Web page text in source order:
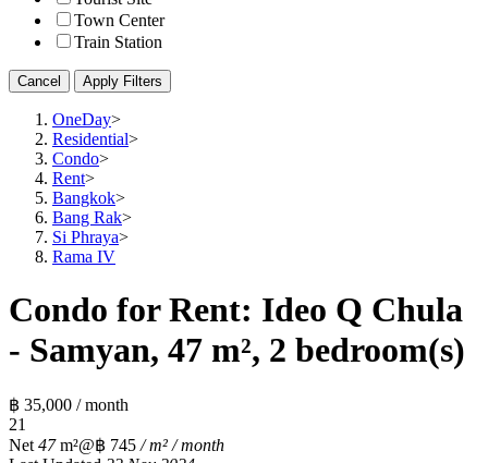
Town Center
Train Station
Cancel Apply Filters
OneDay>
Residential>
Condo>
Rent>
Bangkok>
Bang Rak>
Si Phraya>
Rama IV
Condo for Rent: Ideo Q Chula
- Samyan, 47 m², 2 bedroom(s)
฿ 35,000 / month
21
Net 47m²@฿ 745 / m² / month